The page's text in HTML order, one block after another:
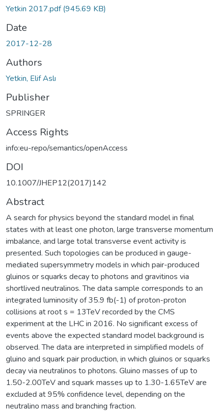
Yetkin 2017.pdf(945.69 KB)
Date
2017-12-28
Authors
Yetkin, Elif Aslı
Publisher
SPRINGER
Access Rights
info:eu-repo/semantics/openAccess
DOI
10.1007/JHEP12(2017)142
Abstract
A search for physics beyond the standard model in final
states with at least one photon, large transverse momentum
imbalance, and large total transverse event activity is
presented. Such topologies can be produced in gauge-
mediated supersymmetry models in which pair-produced
gluinos or squarks decay to photons and gravitinos via
shortlived neutralinos. The data sample corresponds to an
integrated luminosity of 35.9 fb(-1) of proton-proton
collisions at root s = 13TeV recorded by the CMS
experiment at the LHC in 2016. No significant excess of
events above the expected standard model background is
observed. The data are interpreted in simplified models of
gluino and squark pair production, in which gluinos or squarks
decay via neutralinos to photons. Gluino masses of up to
1.50-2.00TeV and squark masses up to 1.30-1.65TeV are
excluded at 95% confidence level, depending on the
neutralino mass and branching fraction.